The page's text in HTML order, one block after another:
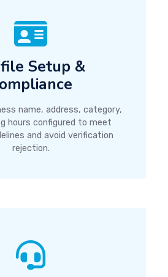
Setup &
name, address, category,
hours configured to meet
and avoid verification
rejection.